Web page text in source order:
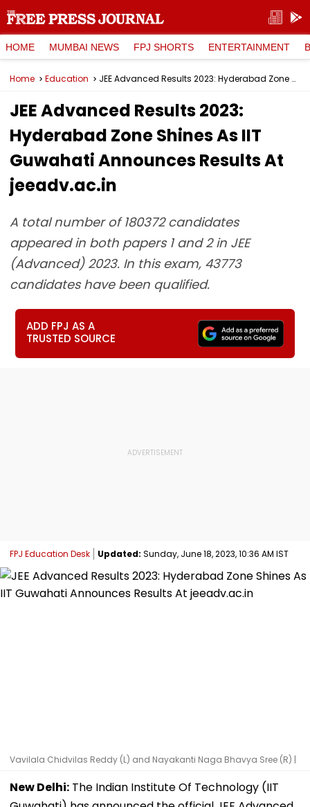
HOME MUMBAI NEWS FPJ SHORTS ENTERTAINMENT
Home Education JEE Advanced Results 2023: Hyderabad Zone Shines As IIT Guwahati Announces Results At jeeadv.ac.in
JEE Advanced Results 2023:
Hyderabad Zone Shines As IIT
Guwahati Announces Results At
jeeadv.ac.in
A total number of 180372 candidates
appeared in both papers 1 and 2 in JEE
(Advanced) 2023. In this exam, 43773
candidates have been qualified.
ADD FPJ AS A
TRUSTED SOURCE
FPJ Education Desk Updated: Sunday, June 18, 2023, 10:36 AM IST
Vavilala Chidvilas Reddy (L) and Nayakanti Naga Bhavya Sree (R) |
New Delhi: The Indian Institute Of Technology (IIT